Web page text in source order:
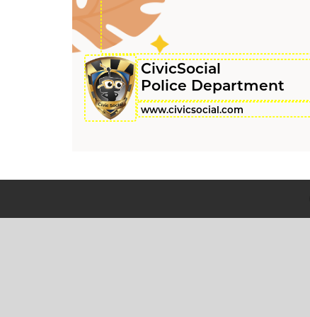
CivicSocial
Police Department